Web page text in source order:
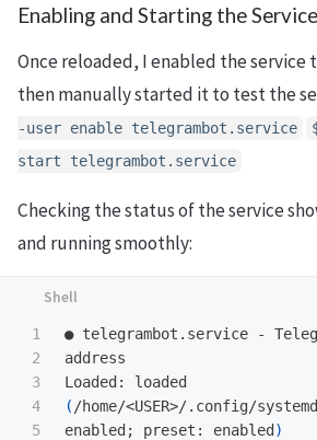
Enabling and Starting the Service
Once reloaded, I enabled the service
then manually started it to test the
-user enable telegrambot.service
start telegrambot.service
Checking the status of the service
and running smoothly:
1
2
3
4
5
● telegrambot.service -
address
( /home/<USER>/.config/
enabled ; preset: enabled )